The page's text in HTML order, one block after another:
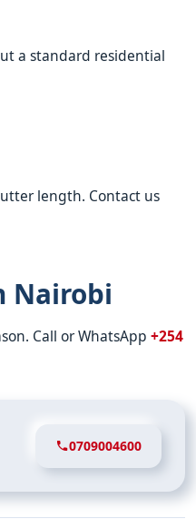
a standard residential
length. Contact us
Nairobi
Call or WhatsApp +254
0709004600